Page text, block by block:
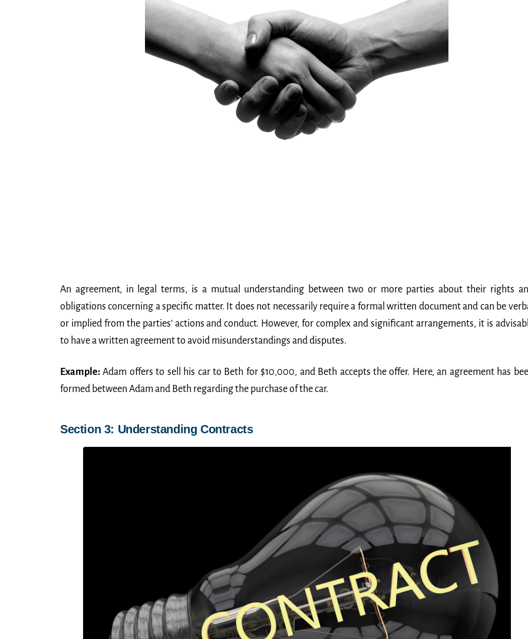
An agreement, in legal terms, is a mutual understanding between two or more parties about their rights
obligations concerning a specific matter. It does not necessarily require a formal written document and can be
or implied from the parties’ actions and conduct. However, for complex and significant arrangements, it is
to have a written agreement to avoid misunderstandings and disputes.
Example: Adam offers to sell his car to Beth for $10,000, and Beth accepts the offer. Here, an agreement has
formed between Adam and Beth regarding the purchase of the car.
Section 3: Understanding Contracts